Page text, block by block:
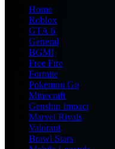
Home
Roblox
GTA 6
General
BGMI
Free Fire
Fortnite
Pokemon Go
Minecraft
Genshin Impact
Marvel Rivals
Valorant
Brawl Stars